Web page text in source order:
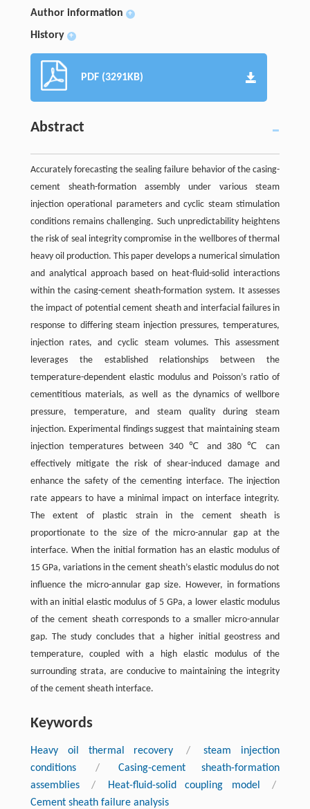
Author information +
History +
PDF (3291KB)
Abstract
Accurately forecasting the sealing failure behavior of the casing-
cement sheath-formation assembly under various steam
injection operational parameters and cyclic steam stimulation
conditions remains challenging. Such unpredictability heightens
the risk of seal integrity compromise in the wellbores of thermal
heavy oil production. This paper develops a numerical simulation
and analytical approach based on heat-fluid-solid interactions
within the casing-cement sheath-formation system. It assesses
the impact of potential cement sheath and interfacial failures in
response to differing steam injection pressures, temperatures,
injection rates, and cyclic steam volumes. This assessment
leverages the established relationships between the
temperature-dependent elastic modulus and Poisson’s ratio of
cementitious materials, as well as the dynamics of wellbore
pressure, temperature, and steam quality during steam
injection. Experimental findings suggest that maintaining steam
injection temperatures between 340 ℃ and 380 ℃ can
effectively mitigate the risk of shear-induced damage and
enhance the safety of the cementing interface. The injection
rate appears to have a minimal impact on interface integrity.
The extent of plastic strain in the cement sheath is
proportionate to the size of the micro-annular gap at the
interface. When the initial formation has an elastic modulus of
15 GPa, variations in the cement sheath’s elastic modulus do not
influence the micro-annular gap size. However, in formations
with an initial elastic modulus of 5 GPa, a lower elastic modulus
of the cement sheath corresponds to a smaller micro-annular
gap. The study concludes that a higher initial geostress and
temperature, coupled with a high elastic modulus of the
surrounding strata, are conducive to maintaining the integrity
of the cement sheath interface.
Keywords
Heavy oil thermal recovery /
steam injection
conditions
/
Casing-cement sheath-formation
assemblies
/ Heat-fluid-solid coupling model
/
Cement sheath failure analysis